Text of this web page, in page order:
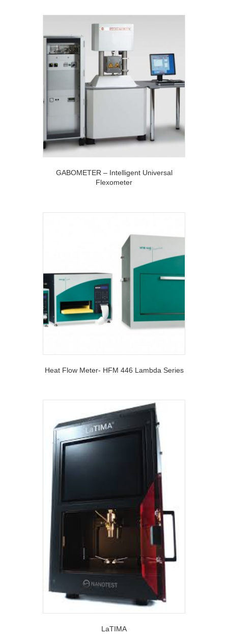
GABOMETER – Intelligent Universal
Flexometer
Heat Flow Meter- HFM 446 Lambda Series
LaTIMA